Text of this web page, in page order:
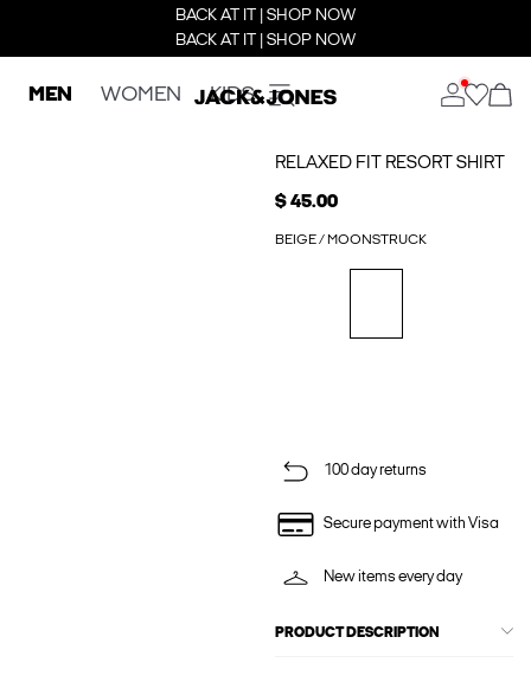
BACK AT IT | SHOP NOW
BACK AT IT | SHOP NOW
MEN WOMEN KIDS
RELAXED FIT RESORT SHIRT
$ 45.00
BEIGE / MOONSTRUCK
100 day returns
Secure payment with Visa
New items every day
PRODUCT DESCRIPTION